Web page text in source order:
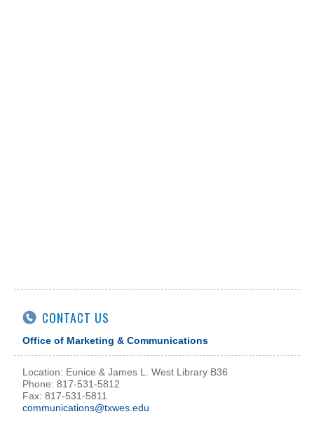
CONTACT US
Office of Marketing & Communications
Location: Eunice & James L. West Library B36
Phone: 817-531-5812
Fax: 817-531-5811
communications@txwes.edu